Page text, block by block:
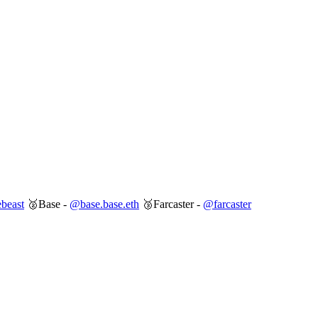
🥈Base - @base.base.eth 🥉Farcaster - @farcaster